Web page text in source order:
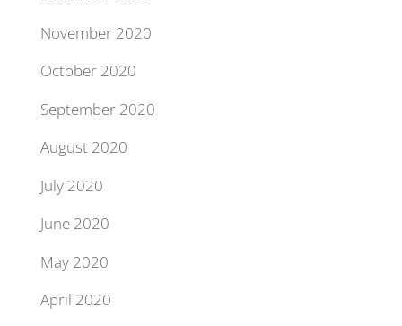
November 2020
October 2020
September 2020
August 2020
July 2020
June 2020
May 2020
April 2020